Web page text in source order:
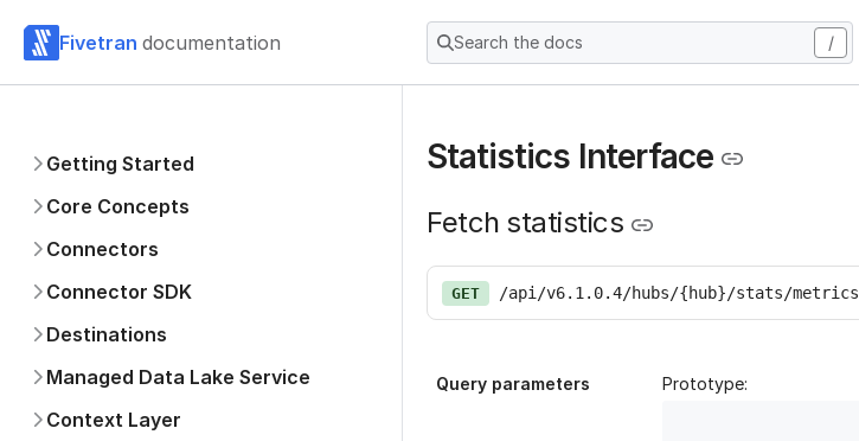
Fivetran documentation Search the docs /
Getting Started
Core Concepts
Connectors
Connector SDK
Destinations
Managed Data Lake Service
Context Layer
Statistics Interface
Fetch statistics
GET /api/v6.1.0.4/hubs/{hub}/stats/metrics
Query parameters Prototype: